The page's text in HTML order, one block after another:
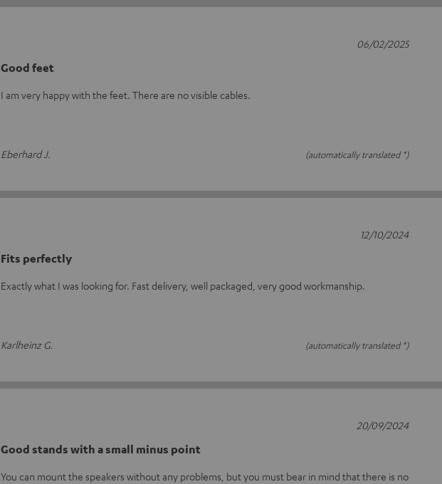
Good feet
I am very happy with the feet. There are no visible cables.
Eberhard J. (automatically translated *)
06/02/2025
Fits perfectly
Exactly what I was looking for. Fast delivery, well packaged, very good workmanship.
Karlheinz G. (automatically translated *)
12/10/2024
Good stands with a small minus point
You can mount the speakers without any problems, but you must bear in mind that there is no
20/09/2024